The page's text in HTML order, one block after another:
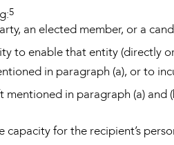
5
an elected member, or a
to enable that entity (directly
in paragraph (a), or to
in paragraph (a) and
for the recipient’s